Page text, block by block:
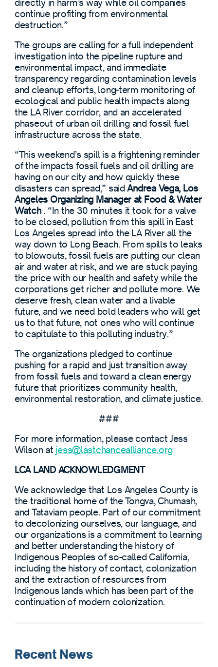
directly in harm’s way while oil companies
continue profiting from environmental
destruction.”
The groups are calling for a full independent
investigation into the pipeline rupture and
environmental impact, and immediate
transparency regarding contamination levels
and cleanup efforts, long-term monitoring of
ecological and public health impacts along
the LA River corridor, and an accelerated
phaseout of urban oil drilling and fossil fuel
infrastructure across the state.
“This weekend’s spill is a frightening reminder
of the impacts fossil fuels and oil drilling are
having on our city and how quickly these
disasters can spread,” saidAndrea Vega, Los
Angeles Organizing Manager at Food & Water
Watch . “In the 30 minutes it took for a valve
to be closed, pollution from this spill in East
Los Angeles spread into the LA River all the
way down to Long Beach. From spills to leaks
to blowouts, fossil fuels are putting our clean
air and water at risk, and we are stuck paying
the price with our health and safety while the
corporations get richer and pollute more. We
deserve fresh, clean water and a livable
future, and we need bold leaders who will get
us to that future, not ones who will continue
to capitulate to this polluting industry.”
The organizations pledged to continue
pushing for a rapid and just transition away
from fossil fuels and toward a clean energy
future that prioritizes community health,
environmental restoration, and climate justice.
###
For more information, please contact Jess
Wilson at jess@lastchancealliance.org
LCA LAND ACKNOWLEDGMENT
We acknowledge that Los Angeles County is
the traditional home of the Tongva, Chumash,
and Tataviam people. Part of our commitment
to decolonizing ourselves, our language, and
our organizations is a commitment to learning
and better understanding the history of
Indigenous Peoples of so-called California,
including the history of contact, colonization
and the extraction of resources from
Indigenous lands which has been part of the
continuation of modern colonization.
Recent News